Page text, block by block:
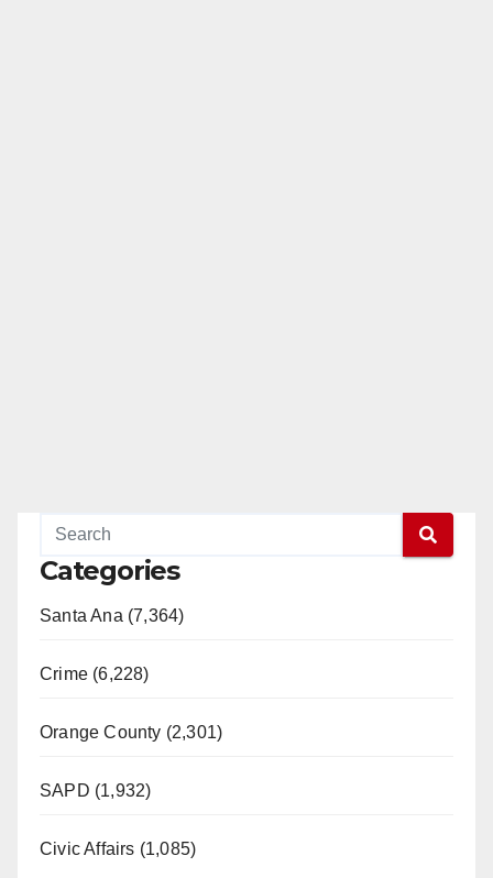
Categories
Santa Ana (7,364)
Crime (6,228)
Orange County (2,301)
SAPD (1,932)
Civic Affairs (1,085)